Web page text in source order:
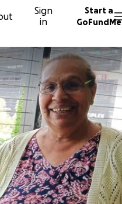
Sign
in
Start a
GoFundMe